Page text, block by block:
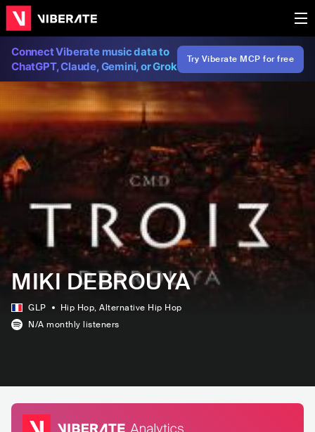
Connect Viberate music data to
ChatGPT, Claude, Gemini, or Grok
Try Viberate MCP for free
MIKI DEBROUYA
GLP Hip Hop, Alternative Hip Hop
N/A monthly listeners